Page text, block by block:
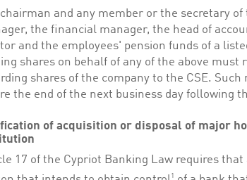
chairman and any member or the secretary
the financial manager, the head of
and the employees' pension funds of a
shares on behalf of any of the above must
shares of the company to the CSE.
the end of the next business day following
of acquisition or disposal of major
17 of the Cypriot Banking Law requires
1